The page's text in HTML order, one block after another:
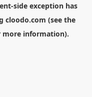
-side exception has
cloodo.com (see the
information).